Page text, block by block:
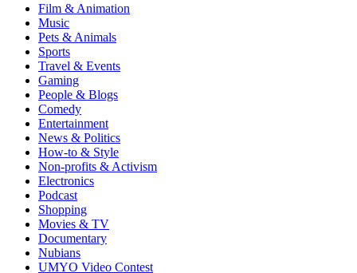
Film & Animation
Music
Pets & Animals
Sports
Travel & Events
Gaming
People & Blogs
Comedy
Entertainment
News & Politics
How-to & Style
Non-profits & Activism
Electronics
Podcast
Shopping
Movies & TV
Documentary
Nubians
UMYO Video Contest